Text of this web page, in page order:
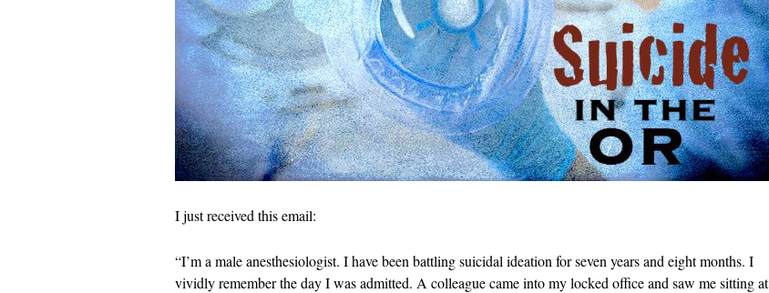
I just received this email:
“I’m a male anesthesiologist. I have been battling suicidal ideation for seven years and eight months. I
vividly remember the day I was admitted. A colleague came into my locked office and saw me sitting at